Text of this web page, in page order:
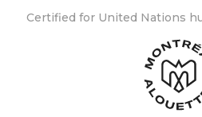
Certified for United Nations